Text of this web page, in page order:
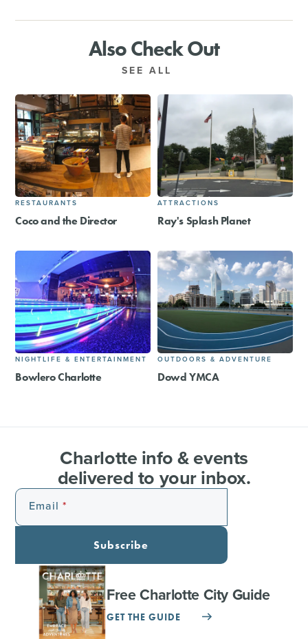
Also Check Out
SEE ALL
RESTAURANTS
Coco and the Director
ATTRACTIONS
Ray's Splash Planet
NIGHTLIFE & ENTERTAINMENT
Bowlero Charlotte
OUTDOORS & ADVENTURE
Dowd YMCA
Charlotte info & events
delivered to your inbox.
Email
Subscribe
Free Charlotte City Guide
GET THE GUIDE